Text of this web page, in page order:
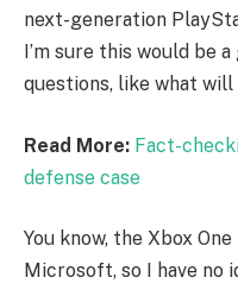
next-generation
I’m sure this would be
questions, like what
Read More: Fact-
defense case
You know, the Xbox
Microsoft, so I have no